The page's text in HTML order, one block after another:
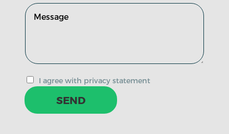
I agree with privacy statement
SEND